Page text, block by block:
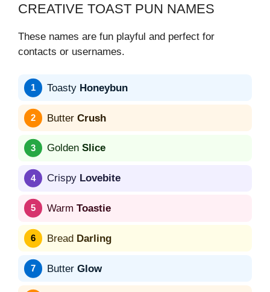
CREATIVE TOAST PUN NAMES
These names are fun playful and perfect for
contacts or usernames.
Toasty Honeybun
Butter Crush
Golden Slice
Crispy Lovebite
Warm Toastie
Bread Darling
Butter Glow